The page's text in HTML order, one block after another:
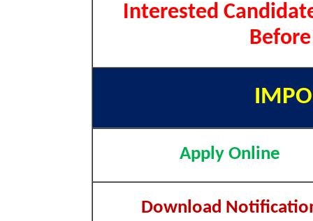
Interested
Apply Online
Download